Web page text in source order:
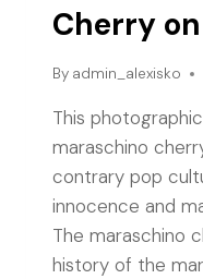
Cherry
By admin_alexisko
This
maraschino
contrary pop
innocence and
The maraschino
history of the